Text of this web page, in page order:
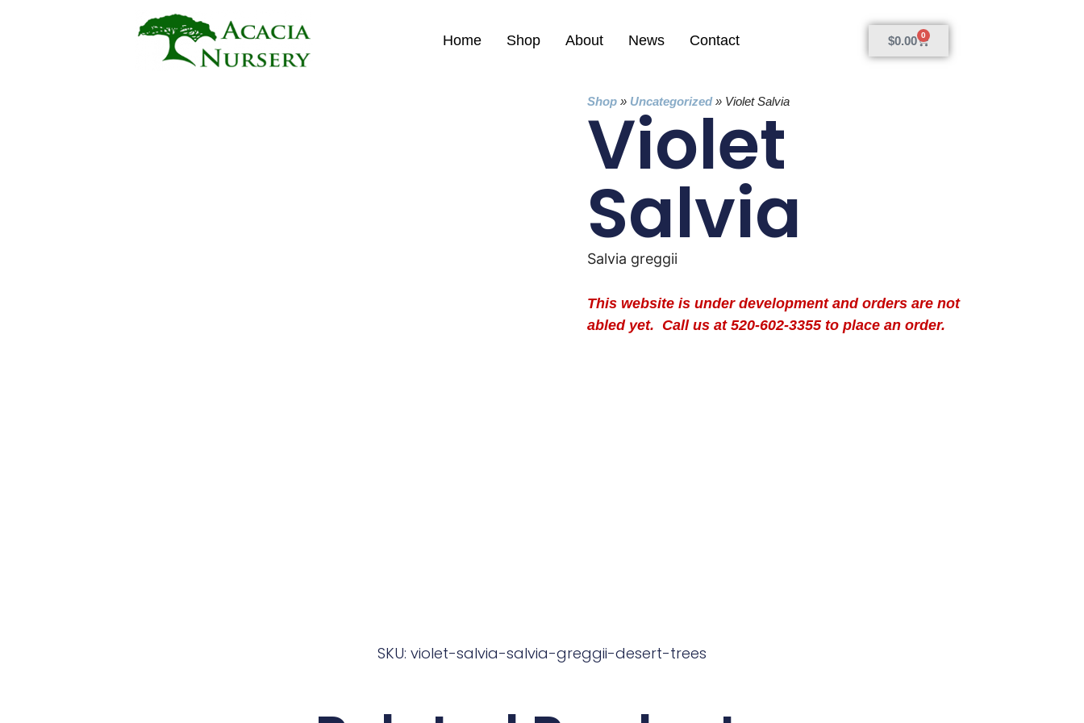
Home Shop About News Contact $0.00 0
Shop » Uncategorized» Violet Salvia
Violet
Salvia
Salvia greggii
This website is under development and orders are not
abled yet. Call us at 520-602-3355 to place an order.
SKU: violet-salvia-salvia-greggii-desert-trees